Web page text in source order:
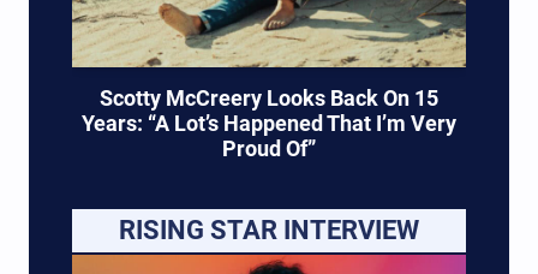
Scotty McCreery Looks Back On 15
Years: “A Lot’s Happened That I’m Very
Proud Of”
RISING STAR INTERVIEW